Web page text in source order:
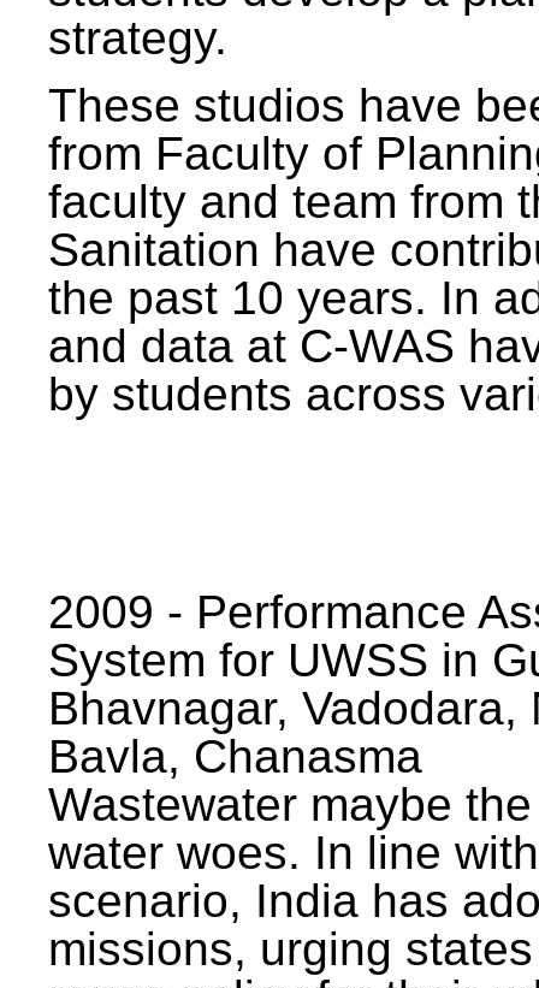
strategy.
These studios have
from Faculty of
faculty and team from
Sanitation have
the past 10 years. In
and data at C-WAS
by students across
2009 - Performance
System for UWSS in
Bhavnagar, Vadodara,
Bavla, Chanasma
Wastewater maybe
water woes. In line
scenario, India has
missions, urging